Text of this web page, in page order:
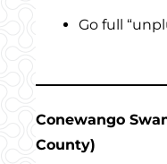
Go full
Conewango
County)